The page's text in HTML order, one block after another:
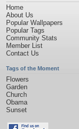
Home
About Us
Popular Wallpapers
Popular Tags
Community Stats
Member List
Contact Us
Tags of the Moment
Flowers
Garden
Church
Obama
Sunset